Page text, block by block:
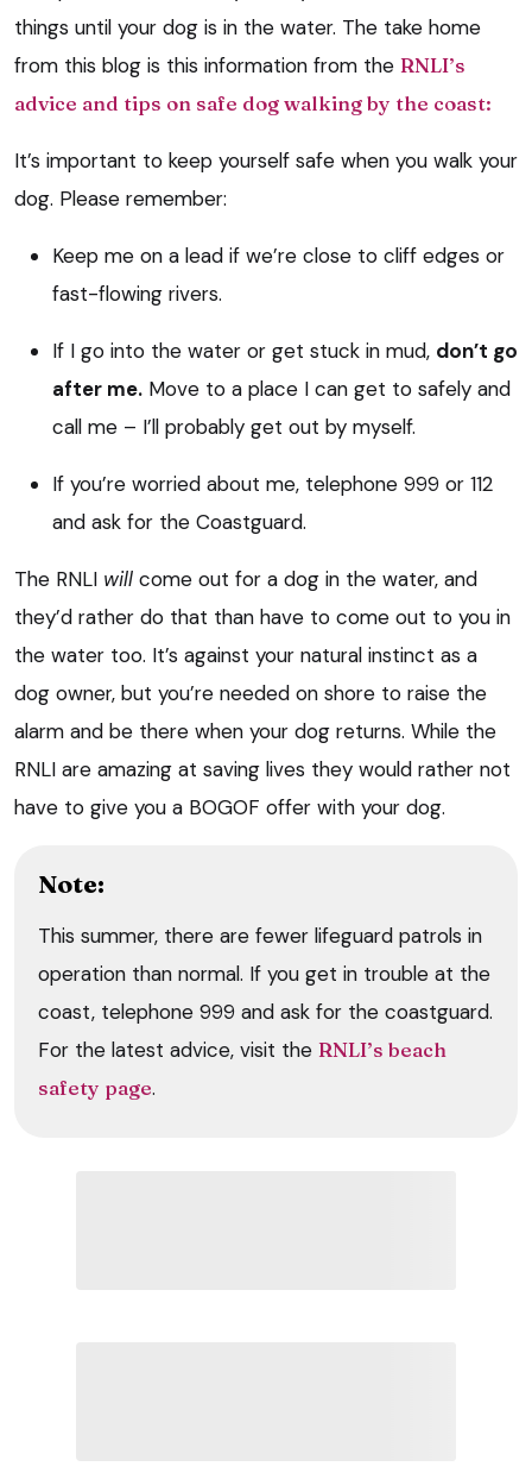
things until your dog is in the water. The take home
from this blog is this information from the RNLI’s
advice and tips on safe dog walking by the coast:
It’s important to keep yourself safe when you walk your
dog. Please remember:
Keep me on a lead if we’re close to cliff edges or
fast-flowing rivers.
If I go into the water or get stuck in mud, don’t go
after me. Move to a place I can get to safely and
call me – I’ll probably get out by myself.
If you’re worried about me, telephone 999 or 112
and ask for the Coastguard.
The RNLI will come out for a dog in the water, and
they’d rather do that than have to come out to you in
the water too. It’s against your natural instinct as a
dog owner, but you’re needed on shore to raise the
alarm and be there when your dog returns. While the
RNLI are amazing at saving lives they would rather not
have to give you a BOGOF offer with your dog.
Note:
This summer, there are fewer lifeguard patrols in
operation than normal. If you get in trouble at the
coast, telephone 999 and ask for the coastguard.
For the latest advice, visit the RNLI’s beach
safety page.